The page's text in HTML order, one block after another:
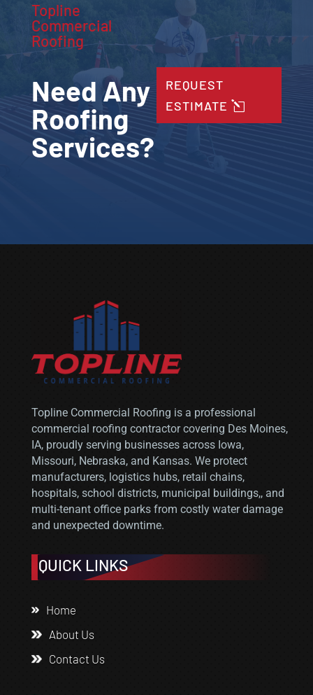
Topline
Commercial
Roofing
Need Any
Roofing
Services?
REQUEST
ESTIMATE
Topline Commercial Roofing is a professional
commercial roofing contractor covering Des Moines,
IA, proudly serving businesses across Iowa,
Missouri, Nebraska, and Kansas. We protect
manufacturers, logistics hubs, retail chains,
hospitals, school districts, municipal buildings,, and
multi-tenant office parks from costly water damage
and unexpected downtime.
QUICK LINKS
Home
About Us
Contact Us